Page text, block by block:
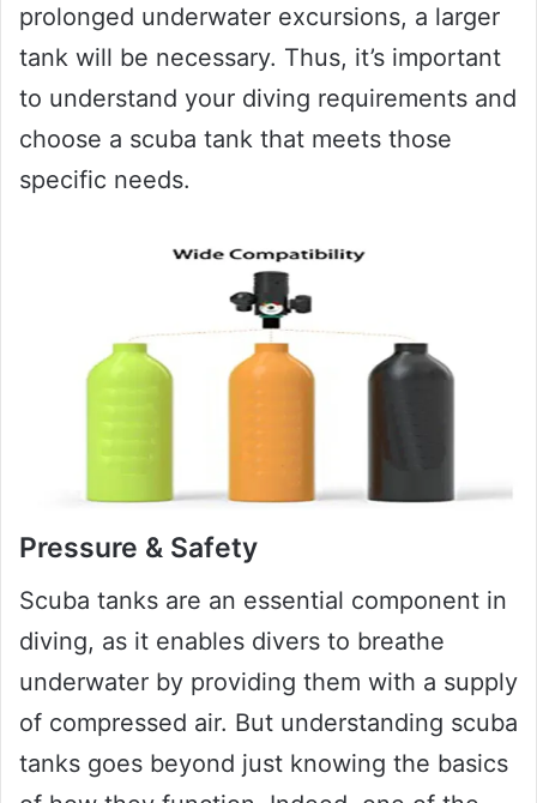
prolonged underwater excursions, a larger
tank will be necessary. Thus, it’s important
to understand your diving requirements and
choose a scuba tank that meets those
specific needs.
Pressure & Safety
Scuba tanks are an essential component in
diving, as it enables divers to breathe
underwater by providing them with a supply
of compressed air. But understanding scuba
tanks goes beyond just knowing the basics